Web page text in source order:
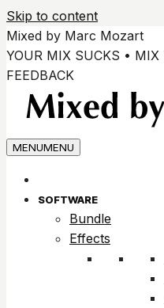
Skip to content
Mixed by Marc Mozart
YOUR MIX SUCKS •
FEEDBACK
MENUMENU
SOFTWARE
Bundle
Effects